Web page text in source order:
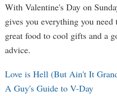
With Valentine's Day on
gives you everything you
great food to cool gifts and a
advice.
Love is Hell (But Ain't It
A Guy's Guide to V-Day